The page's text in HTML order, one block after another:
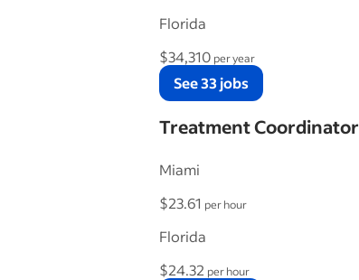
Florida
$34,310 per year
See 33 jobs
Treatment Coordinator
Miami
$23.61 per hour
Florida
$24.32 per hour